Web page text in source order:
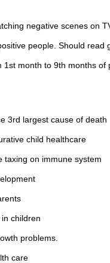
negative scenes on
people. Should
month to 9th months of
3rd largest cause of death
child healthcare
taxing on immune system
children
problems.
care